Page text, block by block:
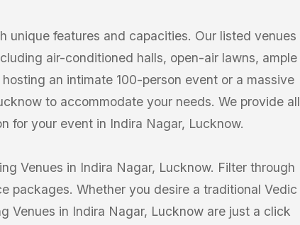
unique features and capacities. Our listed venues
air-conditioned halls, open-air lawns, ample
an intimate 100-person event or a massive
to accommodate your needs. We provide all
for your event in Indira Nagar, Lucknow.
Venues in Indira Nagar, Lucknow. Filter through
packages. Whether you desire a traditional Vedic
Venues in Indira Nagar, Lucknow are just a click